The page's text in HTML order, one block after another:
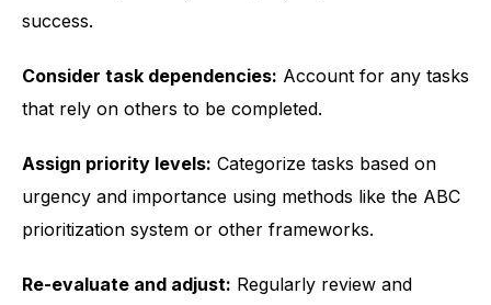
success.
Consider task dependencies: Account for any tasks
that rely on others to be completed.
Assign priority levels: Categorize tasks based on
urgency and importance using methods like the ABC
prioritization system or other frameworks.
Re-evaluate and adjust: Regularly review and